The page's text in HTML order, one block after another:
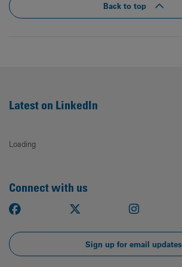
Back to top
Latest on LinkedIn
Loading
Connect with us
Facebook Instagram
Sign up for email updates